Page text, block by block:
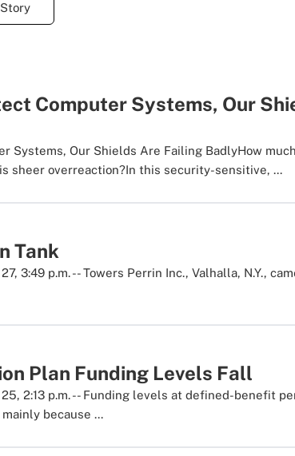
Computer Systems, Our
Systems, Our Shields Are Failing BadlyHow
sheer overreaction?In this security-sensitive, ...
Tank
3:49 p.m. -- Towers Perrin Inc., Valhalla, N.Y.,
Plan Funding Levels Fall
2:13 p.m. -- Funding levels at defined-benefit
because ...